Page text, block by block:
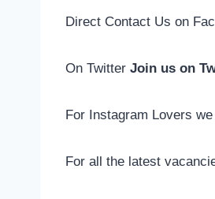
Direct Contact Us on
On Twitter Join us on
For Instagram Lovers
For all the latest